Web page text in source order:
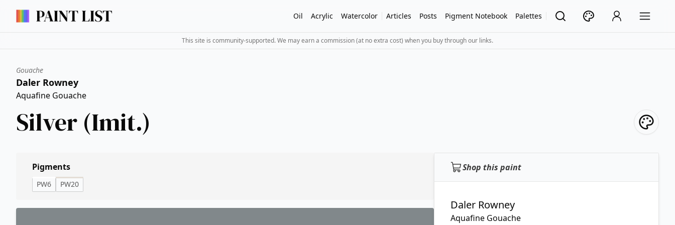
Oil Acrylic Watercolor Articles Posts Pigment Notebook Palettes
This site is community-supported. We may earn a commission (at no extra cost) when you buy through our links.
Gouache
Daler Rowney
Aquafine Gouache
Silver (Imit.)
Shop this paint
Daler Rowney
Aquafine Gouache
Pigments
PW6 PW20